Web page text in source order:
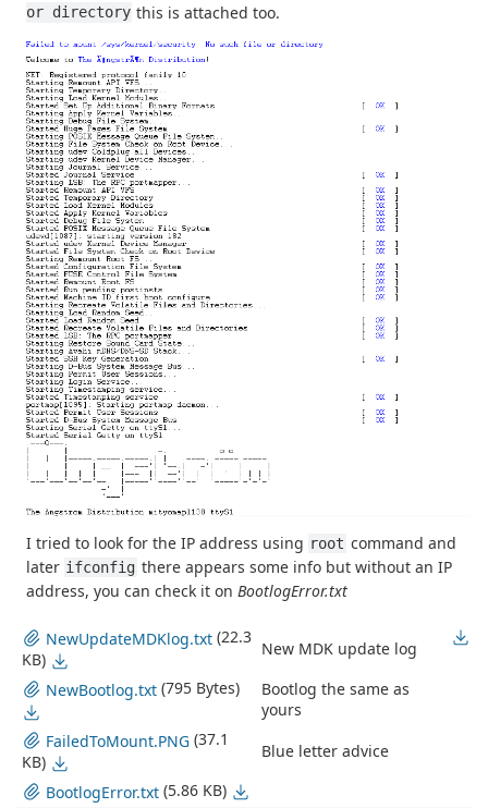
or directory this is attached too.
I tried to look for the IP address using root command and
later ifconfig there appears some info but without an IP
address, you can check it on BootlogError.txt
NewUpdateMDKlog.txt (22.3
KB)
New MDK update log
NewBootlog.txt (795 Bytes)
Bootlog the same as
yours
FailedToMount.PNG (37.1
KB)
Blue letter advice
BootlogError.txt (5.86 KB)